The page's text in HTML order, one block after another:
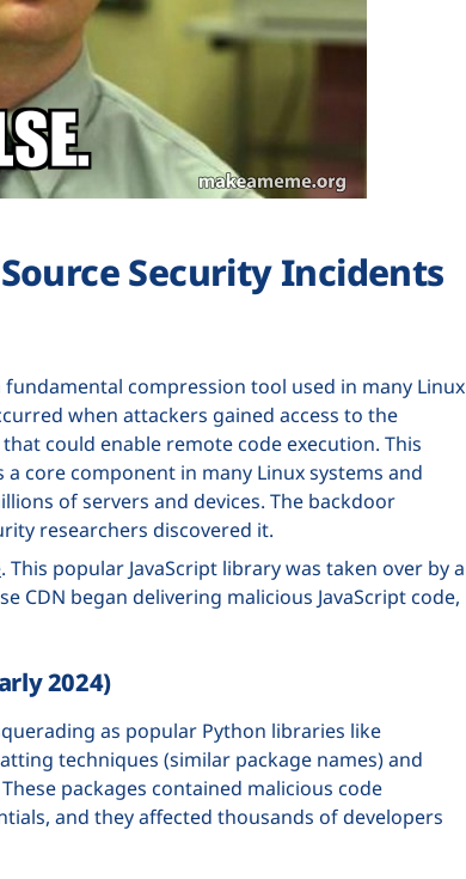
Security Incidents
compression tool used in many Linux
when attackers gained access to the
could enable remote code execution. This
core component in many Linux systems and
of servers and devices. The backdoor
researchers discovered it.
. This popular JavaScript library was taken over by a
CDN began delivering malicious JavaScript code,
2024)
as popular Python libraries like
techniques (similar package names) and
packages contained malicious code
and they affected thousands of developers